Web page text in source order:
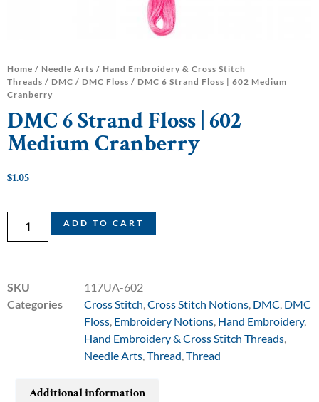
Home / Needle Arts / Hand Embroidery & Cross Stitch
Threads / DMC / DMC Floss / DMC 6 Strand Floss | 602 Medium
Cranberry
DMC 6 Strand Floss | 602
Medium Cranberry
$1.05
ADD TO CART
SKU
117UA-602
Categories
Cross Stitch Cross Stitch Notions DMC DMC
Floss Embroidery Notions Hand Embroidery,
Hand Embroidery & Cross Stitch Threads
Needle Arts Thread Thread
Additional information